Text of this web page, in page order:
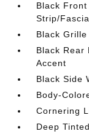
Black
Strip/
Black Grille
Black Rear
Accent
Black Side
Body-
Cornering
Deep